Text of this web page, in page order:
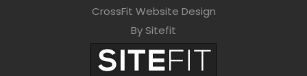
CrossFit Website Design
By Sitefit